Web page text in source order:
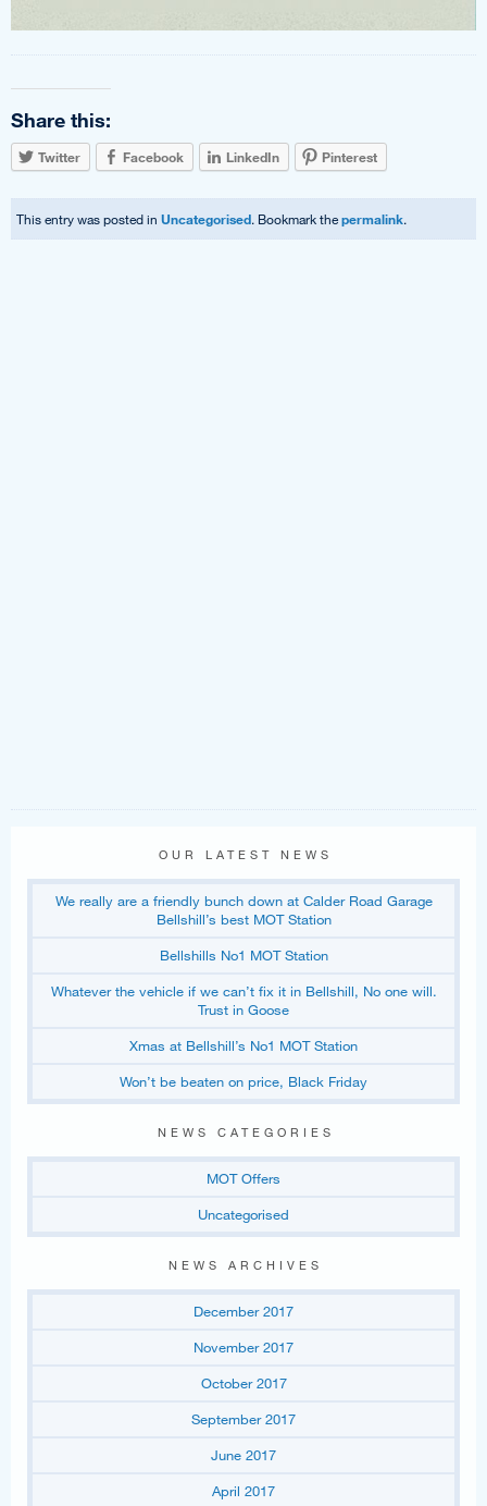
Share this:
Twitter Facebook LinkedIn Pinterest
This entry was posted in Uncategorised. Bookmark thepermalink.
OUR LATEST NEWS
We really are a friendly bunch down at Calder Road Garage
Bellshill’s best MOT Station
Bellshills No1 MOT Station
Whatever the vehicle if we can’t fix it in Bellshill, No one will.
Trust in Goose
Xmas at Bellshill’s No1 MOT Station
Won’t be beaten on price, Black Friday
NEWS CATEGORIES
MOT Offers
Uncategorised
NEWS ARCHIVES
December 2017
November 2017
October 2017
September 2017
June 2017
April 2017